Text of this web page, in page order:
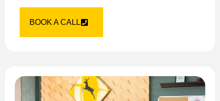
BOOK A CALL